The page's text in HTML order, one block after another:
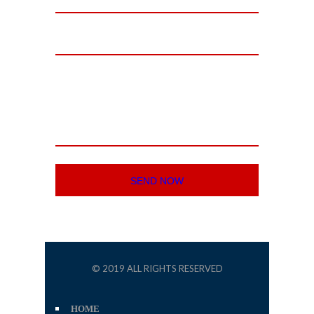
© 2019 ALL RIGHTS RESERVED
HOME